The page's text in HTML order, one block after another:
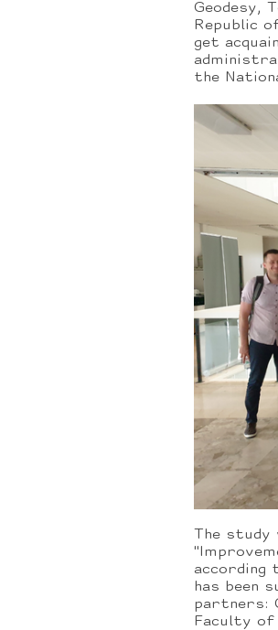
Geodesy,
Republic
get
the
The study
according
has been
partners:
Faculty of